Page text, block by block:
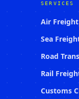
SERVICES
Air Freight
Sea
Road
Rail
Customs